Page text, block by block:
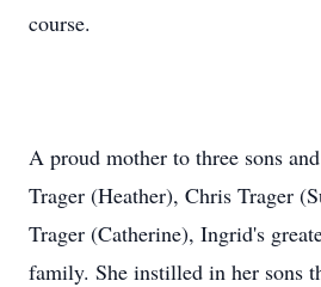
course.
A proud mother to three sons
Trager (Heather), Chris Trager
Trager (Catherine), Ingrid's
family. She instilled in her sons